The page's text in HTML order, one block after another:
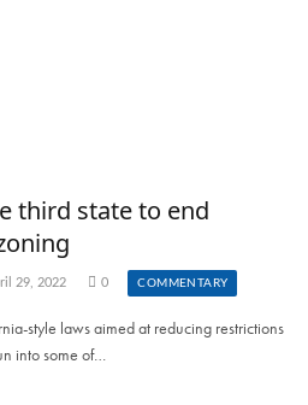
third state to end
29, 2022 0 COMMENTARY
style laws aimed at reducing restrictions
into some of…